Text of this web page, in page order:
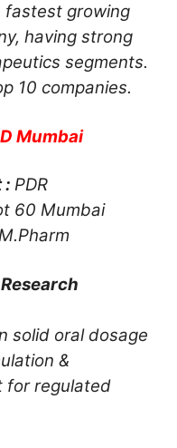
fastest growing
having strong
segments.
10 companies.
Mumbai
: PDR
60 Mumbai
solid oral dosage
&
for regulated